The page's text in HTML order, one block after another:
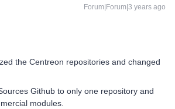
Forum|Forum|3 years ago
the Centreon repositories and changed
Github to only one repository and
modules.